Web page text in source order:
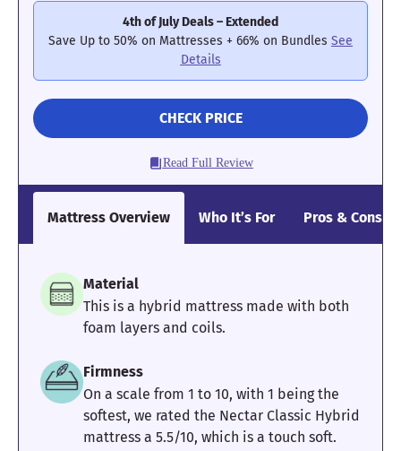
4th of July Deals – Extended
Save Up to 50% on Mattresses + 66% on Bundles See
Details
CHECK PRICE
Read Full Review
Mattress Overview Who It’s For Pros & Cons
Material
This is a hybrid mattress made with both
foam layers and coils.
Firmness
On a scale from 1 to 10, with 1 being the
softest, we rated the Nectar Classic Hybrid
mattress a 5.5/10, which is a touch soft.